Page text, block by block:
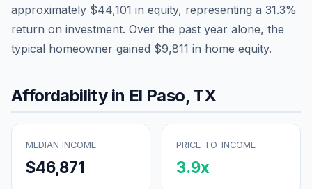
approximately $44,101 in equity, representing a 31.3%
return on investment. Over the past year alone, the
typical homeowner gained $9,811 in home equity.
Affordability in El Paso, TX
MEDIAN INCOME
$46,871
PRICE-TO-INCOME
3.9x